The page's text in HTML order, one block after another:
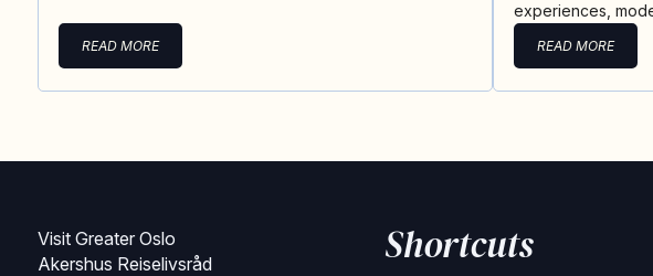
READ MORE
experiences,
READ MORE
Visit Greater Oslo
Akershus Reiselivsråd
Shortcuts